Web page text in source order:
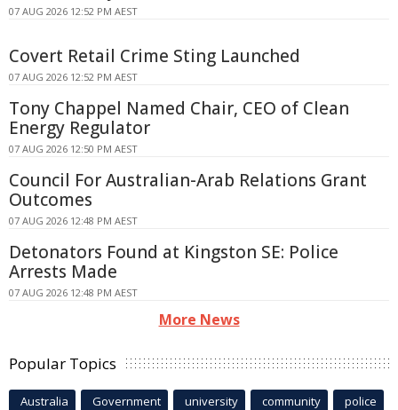
07 AUG 2026 12:52 PM AEST
Covert Retail Crime Sting Launched
07 AUG 2026 12:52 PM AEST
Tony Chappel Named Chair, CEO of Clean
Energy Regulator
07 AUG 2026 12:50 PM AEST
Council For Australian-Arab Relations Grant
Outcomes
07 AUG 2026 12:48 PM AEST
Detonators Found at Kingston SE: Police
Arrests Made
07 AUG 2026 12:48 PM AEST
More News
Popular Topics
Australia Government university community police